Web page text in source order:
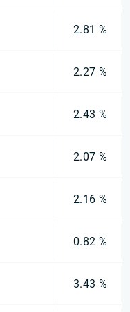
2.81 %
2.27 %
2.43 %
2.07 %
2.16 %
0.82 %
3.43 %